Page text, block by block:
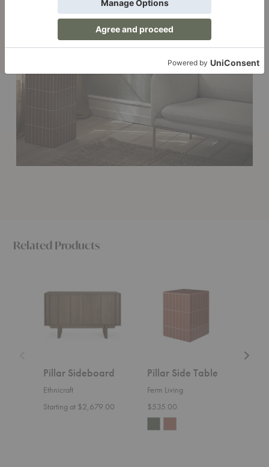
Related Products
Pillar Sideboard
Ethnicraft
Starting at $2,679.00
Pillar Side Table
Ferm Living
$535.00